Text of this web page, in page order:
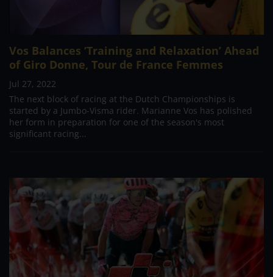
Vos Balances ‘Training and Relaxation’ Ahead
of Giro Donne, Tour de France Femmes
Jul 27, 2022
The next block of racing at the Dutch Championships is
started by a Jumbo-Visma rider. Marianne Vos has polished
her form in preparation for one of the season's most
significant racing...